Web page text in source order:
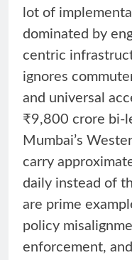
lot of
dominated by
centric
ignores
and universal
₹9,800 crore bi-
Mumbai’s
carry
daily instead of
are prime
policy
enforcement,